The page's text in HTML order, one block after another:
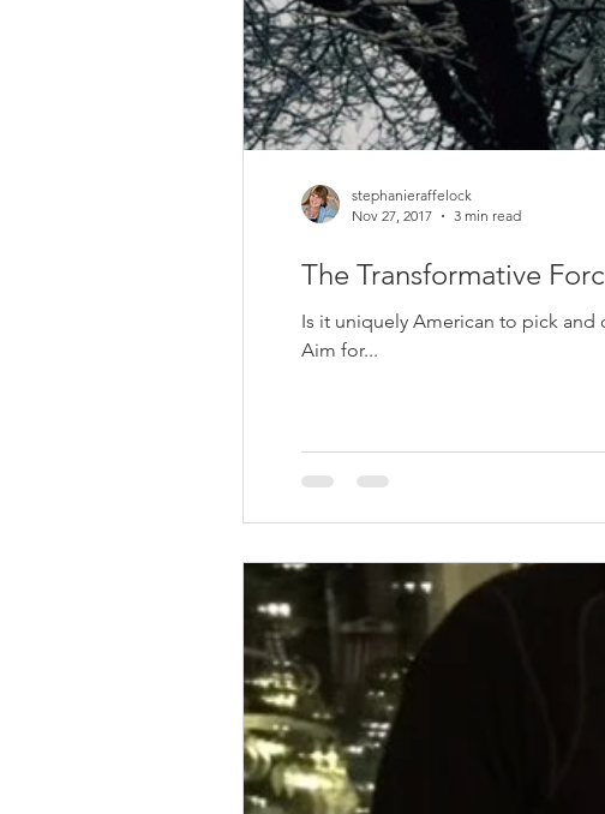
The Transformative
Is it uniquely American to pick and
Aim for...
stephanieraffelock
Nov 27, 2017
3 min read